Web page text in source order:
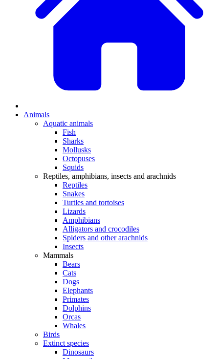
Animals
Aquatic animals
Fish
Sharks
Mollusks
Octopuses
Squids
Reptiles, amphibians, insects and arachnids
Reptiles
Snakes
Turtles and tortoises
Lizards
Amphibians
Alligators and crocodiles
Spiders and other arachnids
Insects
Mammals
Bears
Cats
Dogs
Elephants
Primates
Dolphins
Orcas
Whales
Birds
Extinct species
Dinosaurs